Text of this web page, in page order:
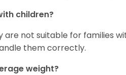
children?
are not suitable for families
them correctly.
weight?